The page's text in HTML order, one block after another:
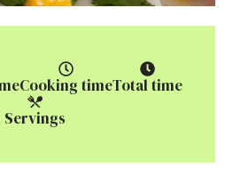
Cooking timeTotal time
Servings